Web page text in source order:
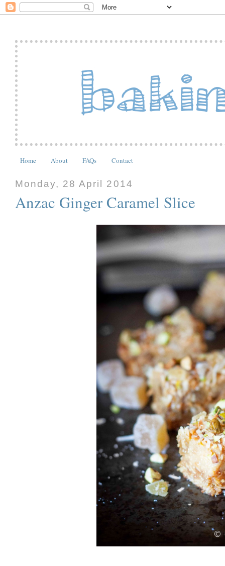
Home About FAQs Contact
Monday, 28 April 2014
Anzac Ginger Caramel Slice